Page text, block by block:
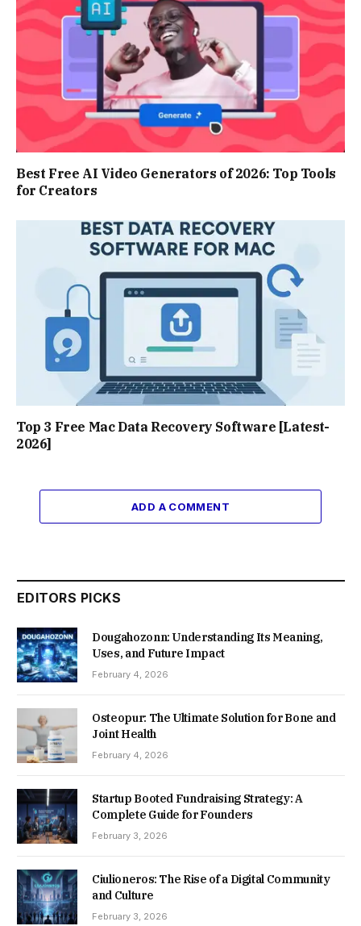
Best Free AI Video Generators of 2026: Top Tools
for Creators
Top 3 Free Mac Data Recovery Software [Latest-
2026]
ADD A COMMENT
EDITORS PICKS
Dougahozonn: Understanding Its Meaning,
Uses, and Future Impact
February 4, 2026
Osteopur: The Ultimate Solution for Bone and
Joint Health
February 4, 2026
Startup Booted Fundraising Strategy: A
Complete Guide for Founders
February 3, 2026
Ciulioneros: The Rise of a Digital Community
and Culture
February 3, 2026